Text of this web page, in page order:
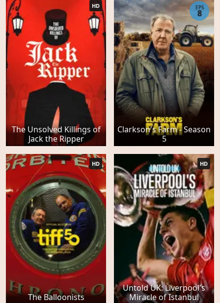
The Unsolved Killings of
Jack the Ripper
HD
Clarkson's Farm - Season
5
EPS
8
The Balloonists
HD
Untold UK: Liverpool's
Miracle of Istanbul
HD